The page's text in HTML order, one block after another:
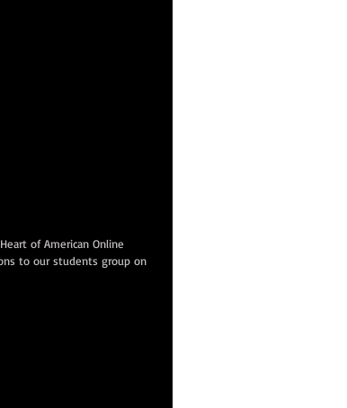
of American Online
to our students group on